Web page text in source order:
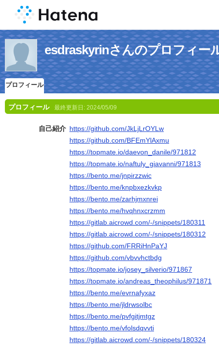
esdraskyrinさんのプロフィー
プロフィール
プロフィール 最終更新日: 2024/05/09
自己紹介 https://github.com/JkLjLrOYLw
https://github.com/BFEmYlAxmu
https://topmate.io/daevon_danile/971812
https://topmate.io/naftuly_giavanni/971813
https://bento.me/jnpirzzwic
https://bento.me/knpbxezkvkp
https://bento.me/zarhjmxnrei
https://bento.me/hvqhnxcrzmm
https://gitlab.aicrowd.com/-/snippets/180311
https://gitlab.aicrowd.com/-/snippets/180312
https://github.com/FRRiHnPaYJ
https://github.com/vbvvhctbdg
https://topmate.io/josey_silverio/971867
https://topmate.io/andreas_theophilus/971871
https://bento.me/evrnafyxaz
https://bento.me/jldrwsolbc
https://bento.me/pvfgitjmtgz
https://bento.me/vfolsdqvvti
https://gitlab.aicrowd.com/-/snippets/180324